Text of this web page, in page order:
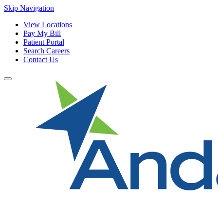
Skip Navigation
View Locations
Pay My Bill
Patient Portal
Search Careers
Contact Us